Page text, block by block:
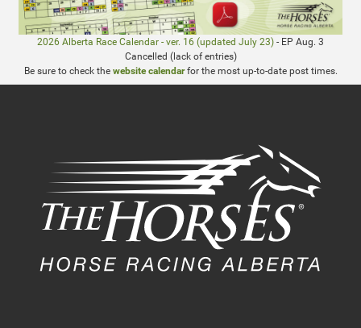
2026 Alberta Race Calendar - ver. 16 (updated July 23) - EP Aug. 3
Cancelled (lack of entries)
Be sure to check the website calendarfor the most up-to-date post times.